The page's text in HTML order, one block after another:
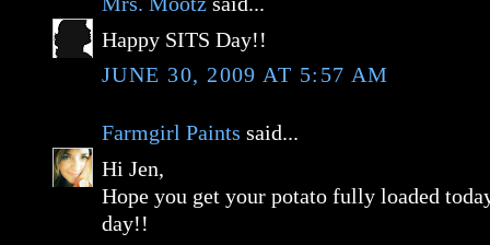
Happy SITS Day!!
JUNE 30, 2009 AT 5:57 AM
Farmgirl Paints said...
Hi Jen,
Hope you get your potato fully loaded
day!!